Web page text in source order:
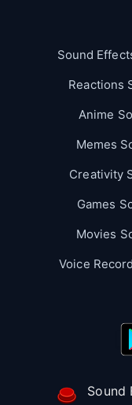
Sound
Reactions
Anime
Memes
Creativity
Games
Movies
Voice
Sound